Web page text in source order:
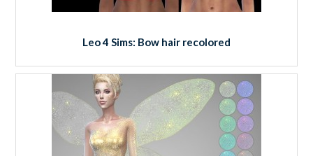
Leo 4 Sims: Bow hair recolored